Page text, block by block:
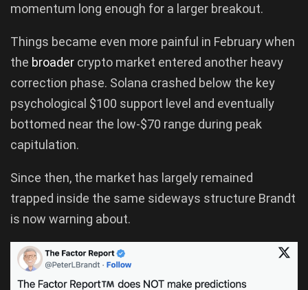
momentum long enough for a larger breakout.
Things became even more painful in February when
the broader crypto market entered another heavy
correction phase. Solana crashed below the key
psychological $100 support level and eventually
bottomed near the low-$70 range during peak
capitulation.
Since then, the market has largely remained
trapped inside the same sideways structure Brandt
is now warning about.